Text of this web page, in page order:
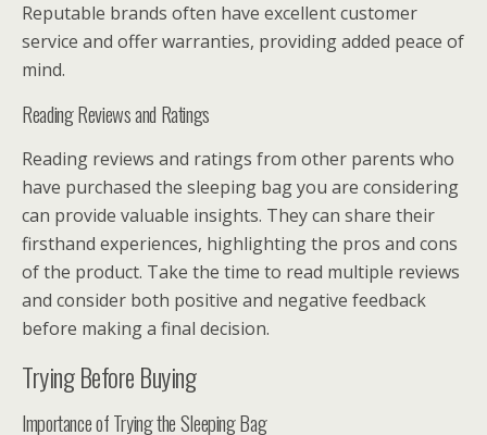
Reputable brands often have excellent customer
service and offer warranties, providing added peace of
mind.
Reading Reviews and Ratings
Reading reviews and ratings from other parents who
have purchased the sleeping bag you are considering
can provide valuable insights. They can share their
firsthand experiences, highlighting the pros and cons
of the product. Take the time to read multiple reviews
and consider both positive and negative feedback
before making a final decision.
Trying Before Buying
Importance of Trying the Sleeping Bag